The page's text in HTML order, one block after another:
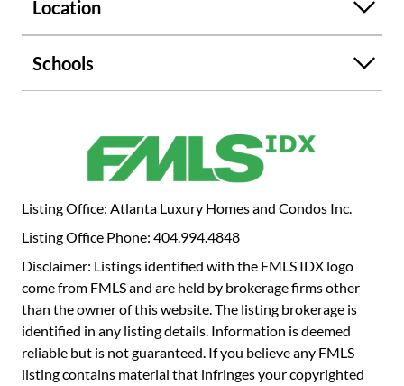
tub for added comfort. Outside, you'll find a private
backyard with a custom-built gas fireplace, ideal for
built-in Murphy bed, and a two-car garage. This home is a
true gem in a fantastic location-don't miss the opportunity
to see it for yourself!
Location
Schools
Listing Office: Atlanta Luxury Homes and Condos Inc.
Listing Office Phone: 404.994.4848
Disclaimer: Listings identified with the FMLS IDX logo
come from FMLS and are held by brokerage firms other
than the owner of this website. The listing brokerage is
identified in any listing details. Information is deemed
reliable but is not guaranteed. If you believe any FMLS
listing contains material that infringes your copyrighted